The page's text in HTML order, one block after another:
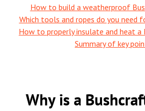
How to build a weatherproof
Which tools and ropes do you need
How to properly insulate and heat a
Summary of key
Why is a